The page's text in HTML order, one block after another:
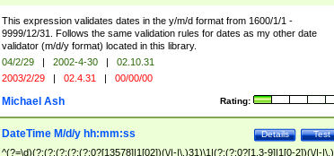
[1-9])|(?:1[0-2]))\2(?:0?[1-9]|1\d|2[0-8]))))$
This expression validates dates in the y/m/d format from 1600/1/1 -
9999/12/31. Follows the same validation rules for dates as my other date
validator (m/d/y format) located in this library.
04/2/29 | 2002-4-30 |
02.10.31
2003/2/29 | 02.4.31 | 00/00/00
Rating:
Michael Ash
Test
Details
DateTime M/d/y hh:mm:ss
^(?=\d)(?:(?:(?:(?:(?:0?[13578]|1[02])(\/|-|\.)31)\1|(?:(?:0?[1,3-9]|1[0-2])(\/|-|\.)